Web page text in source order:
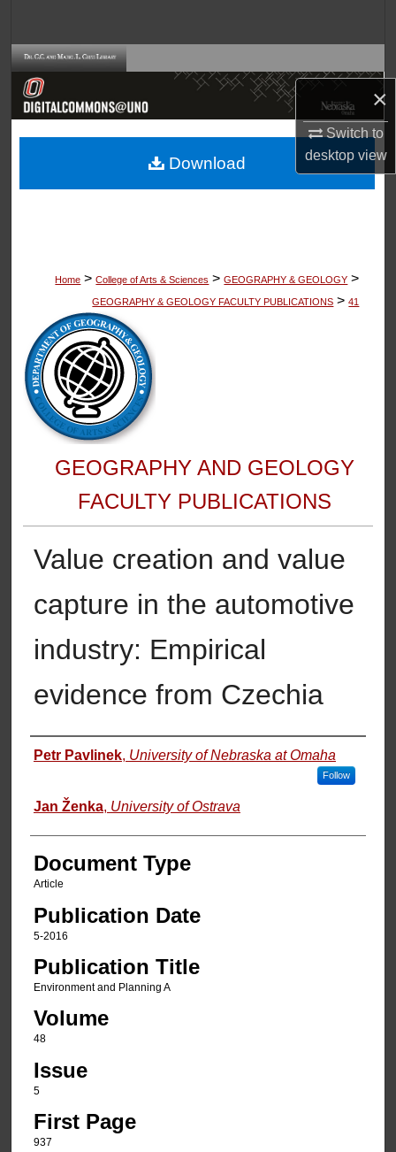
×
Switch to
desktopview
Browse Collections
About
Home > College of Arts & Sciences > GEOGRAPHY & GEOLOGY >
GEOGRAPHY & GEOLOGY FACULTY PUBLICATIONS > 41
GEOGRAPHY AND GEOLOGY
FACULTY PUBLICATIONS
Value creation and value
capture in the automotive
industry: Empirical
evidence from Czechia
Authors
Petr Pavlinek, University of Nebraska at Omaha
Follow
Jan Ženka, University of Ostrava
Document Type
Article
Publication Date
5-2016
Publication Title
Environment and Planning A
Volume
48
Issue
5
First Page
937
Download